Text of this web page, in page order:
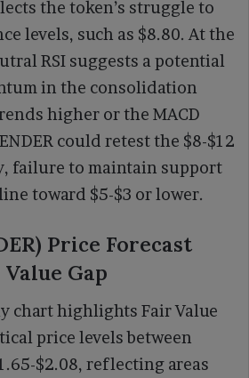
the token’s struggle to
levels, such as $8.80. At the
RSI suggests a potential
in the consolidation
higher or the MACD
could retest the $8-$12
failure to maintain support
toward $5-$3 or lower.
Price Forecast
Gap
chart highlights Fair Value
price levels between
$2.08, reflecting areas